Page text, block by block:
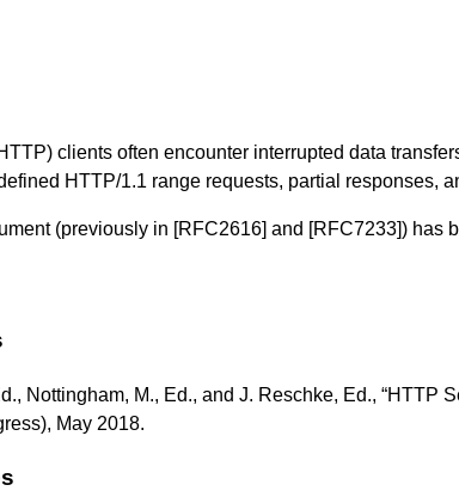
clients often encounter interrupted data
HTTP/1.1 range requests, partial responses,
(previously in [RFC2616] and [RFC7233]) has
Nottingham, M., Ed., and J. Reschke, Ed., “HTTP
), May 2018.